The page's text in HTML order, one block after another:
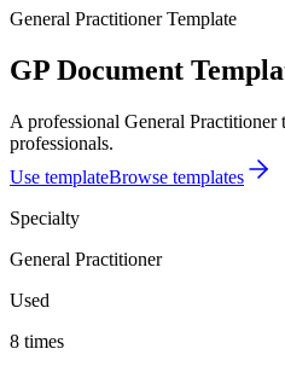
General Practitioner Template
GP Document
A professional General Practitioner
professionals.
Use templateBrowse templates
Specialty
General Practitioner
Used
8 times